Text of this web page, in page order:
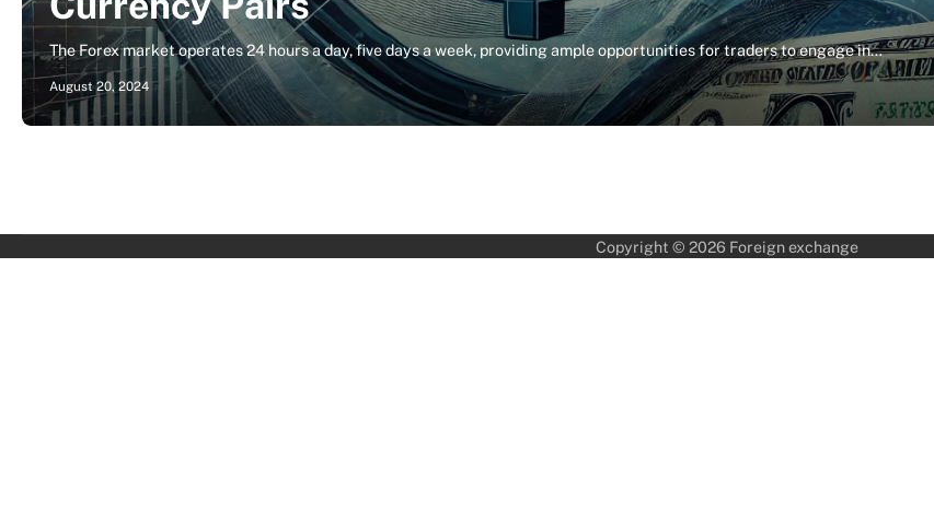
The Forex market operates 24 hours a day, five days a week, providing ample opportunities for traders to engage in…
August 20, 2024
Copyright © 2026 Foreign exchange